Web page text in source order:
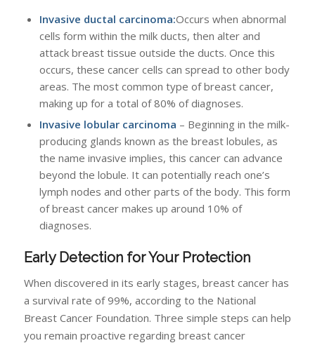
Invasive ductal carcinoma:Occurs when abnormal
cells form within the milk ducts, then alter and
attack breast tissue outside the ducts. Once this
occurs, these cancer cells can spread to other body
areas. The most common type of breast cancer,
making up for a total of 80% of diagnoses.
Invasive lobular carcinoma – Beginning in the milk-
producing glands known as the breast lobules, as
the name invasive implies, this cancer can advance
beyond the lobule. It can potentially reach one’s
lymph nodes and other parts of the body. This form
of breast cancer makes up around 10% of
diagnoses.
Early Detection for Your Protection
When discovered in its early stages, breast cancer has
a survival rate of 99%, according to the National
Breast Cancer Foundation. Three simple steps can help
you remain proactive regarding breast cancer